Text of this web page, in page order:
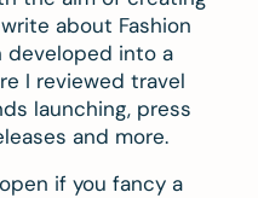
about Fashion
into a
I reviewed travel
launching, press
and more.
if you fancy a